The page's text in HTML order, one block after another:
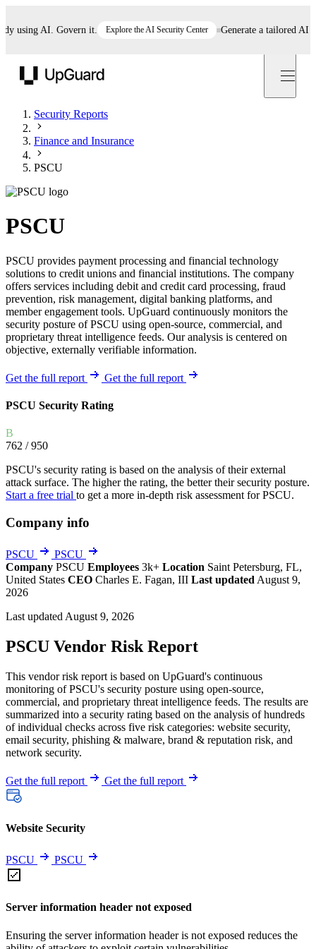
AI. Govern it. Explore the AI Security Center Generate a tailored AI
Security Reports
Finance and Insurance
PSCU
PSCU
PSCU provides payment processing and financial technology
solutions to credit unions and financial institutions. The company
offers services including debit and credit card processing, fraud
prevention, risk management, digital banking platforms, and
member engagement tools. UpGuard continuously monitors the
security posture of PSCU using open-source, commercial, and
proprietary threat intelligence feeds. Our analysis is centered on
objective, externally verifiable information.
Get the full report Get the full report
PSCU Security Rating
B
762 / 950
PSCU's security rating is based on the analysis of their external
attack surface. The higher the rating, the better their security posture.
Start a free trial to get a more in-depth risk assessment for PSCU.
Company info
PSCU
PSCU
Company PSCU Employees 3k+ Location Saint Petersburg, FL,
United States CEO Charles E. Fagan, III Last updated August 9,
2026
Last updated August 9, 2026
PSCU Vendor Risk Report
This vendor risk report is based on UpGuard's continuous
monitoring of PSCU's security posture using open-source,
commercial, and proprietary threat intelligence feeds. The results are
summarized into a security rating based on the analysis of hundreds
of individual checks across five risk categories: website security,
email security, phishing & malware, brand & reputation risk, and
network security.
Get the full report Get the full report
Website Security
PSCU PSCU
Server information header not exposed
Ensuring the server information header is not exposed reduces the